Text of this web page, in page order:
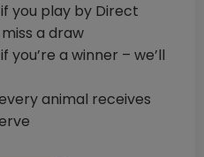
you play by Direct
a draw
you’re a winner – we’ll
animal receives